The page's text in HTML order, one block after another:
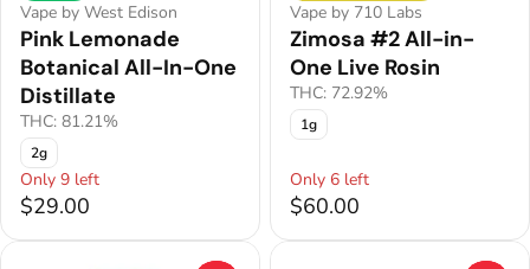
Vape by West Edison
Pink Lemonade
Botanical All-In-One
Distillate
THC: 81.21%
2g
Only 9 left
$29.00
Vape by 710 Labs
Zimosa #2 All-in-
One Live Rosin
THC: 72.92%
1g
Only 6 left
$60.00